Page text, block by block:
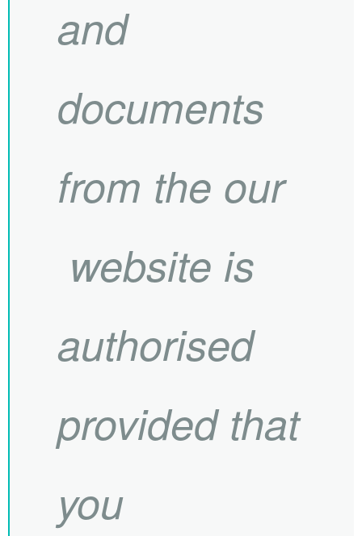
and
documents
from the our
website is
authorised
provided that
you